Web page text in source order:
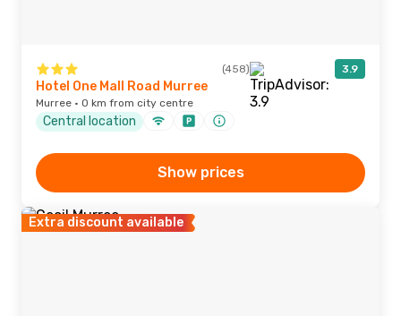
(458) 3.9
Hotel One Mall Road Murree
Murree · 0 km from city centre
Central location
Show prices
Extra discount available